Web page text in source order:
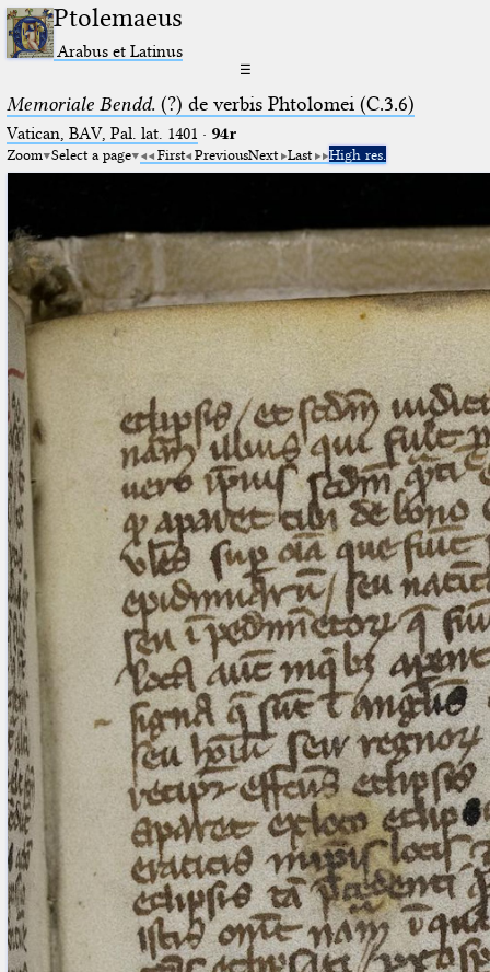
Ptolemaeus
Arabus et Latinus
☰
Memoriale Bendd. (?) de verbis Phtolomei (C.3.6)
Vatican, BAV, Pal. lat. 1401 · 94r
Zoom Select a page First PreviousNext Last High res.